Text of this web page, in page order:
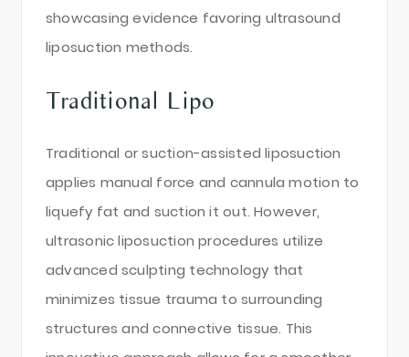
showcasing evidence favoring ultrasound
liposuction methods.
Traditional Lipo
Traditional or suction-assisted liposuction
applies manual force and cannula motion to
liquefy fat and suction it out. However,
ultrasonic liposuction procedures utilize
advanced sculpting technology that
minimizes tissue trauma to surrounding
structures and connective tissue. This